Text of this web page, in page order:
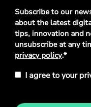
Privacy
Policy*
Subscribe to our
about the latest
tips, innovation and
unsubscribe at any
privacy policy.*
I agree to your